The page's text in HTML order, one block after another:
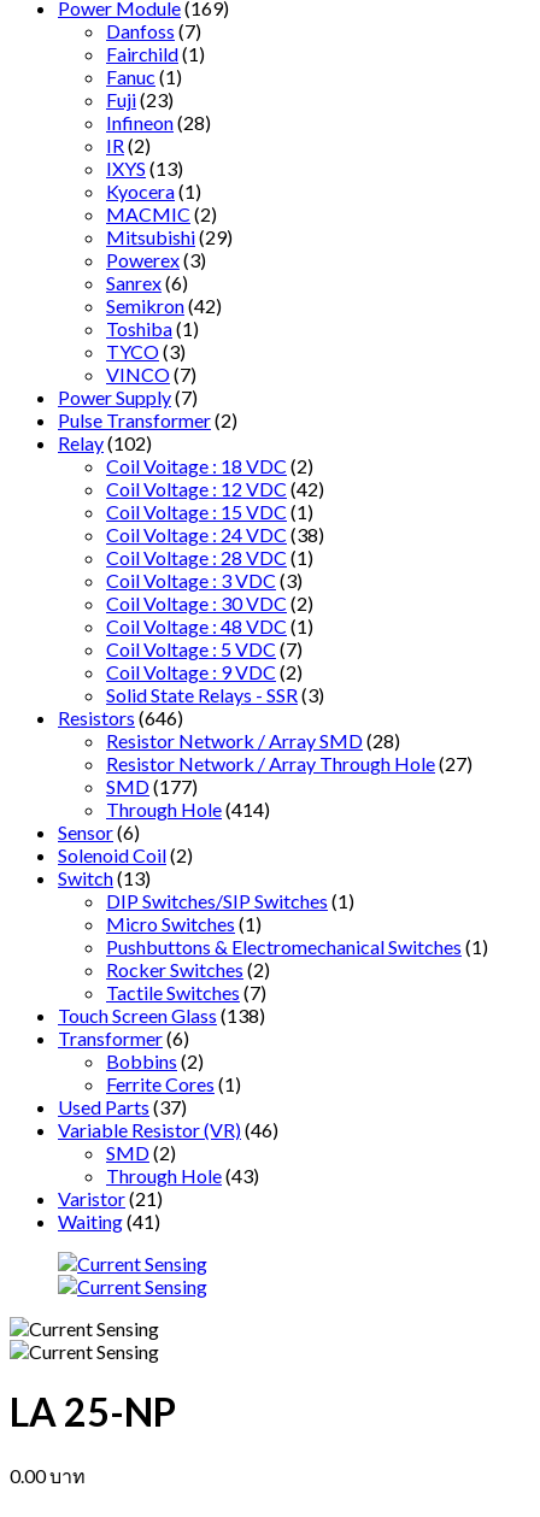
Power Module(169)
Danfoss (7)
Fairchild(1)
Fanuc (1)
Fuji(23)
Infineon(28)
IR (2)
IXYS (13)
Kyocera(1)
MACMIC (2)
Mitsubishi(29)
Powerex(3)
Sanrex(6)
Semikron(42)
Toshiba(1)
TYCO(3)
VINCO(7)
Power Supply(7)
Pulse Transformer(2)
Relay(102)
Coil Voitage : 18 VDC (2)
Coil Voltage : 12 VDC (42)
Coil Voltage : 15 VDC (1)
Coil Voltage : 24 VDC (38)
Coil Voltage : 28 VDC (1)
Coil Voltage : 3 VDC (3)
Coil Voltage : 30 VDC (2)
Coil Voltage : 48 VDC (1)
Coil Voltage : 5 VDC (7)
Coil Voltage : 9 VDC (2)
Solid State Relays - SSR (3)
Resistors (646)
Resistor Network / Array SMD(28)
Resistor Network / Array Through Hole(27)
SMD(177)
Through Hole(414)
Sensor(6)
Solenoid Coil(2)
Switch(13)
DIP Switches/SIP Switches (1)
Micro Switches (1)
Pushbuttons & Electromechanical Switches (1)
Rocker Switches (2)
Tactile Switches (7)
Touch Screen Glass (138)
Transformer(6)
Bobbins (2)
Ferrite Cores (1)
Used Parts (37)
Variable Resistor (VR)(46)
SMD(2)
Through Hole(43)
Varistor(21)
Waiting(41)
LA 25-NP
0.00บาท